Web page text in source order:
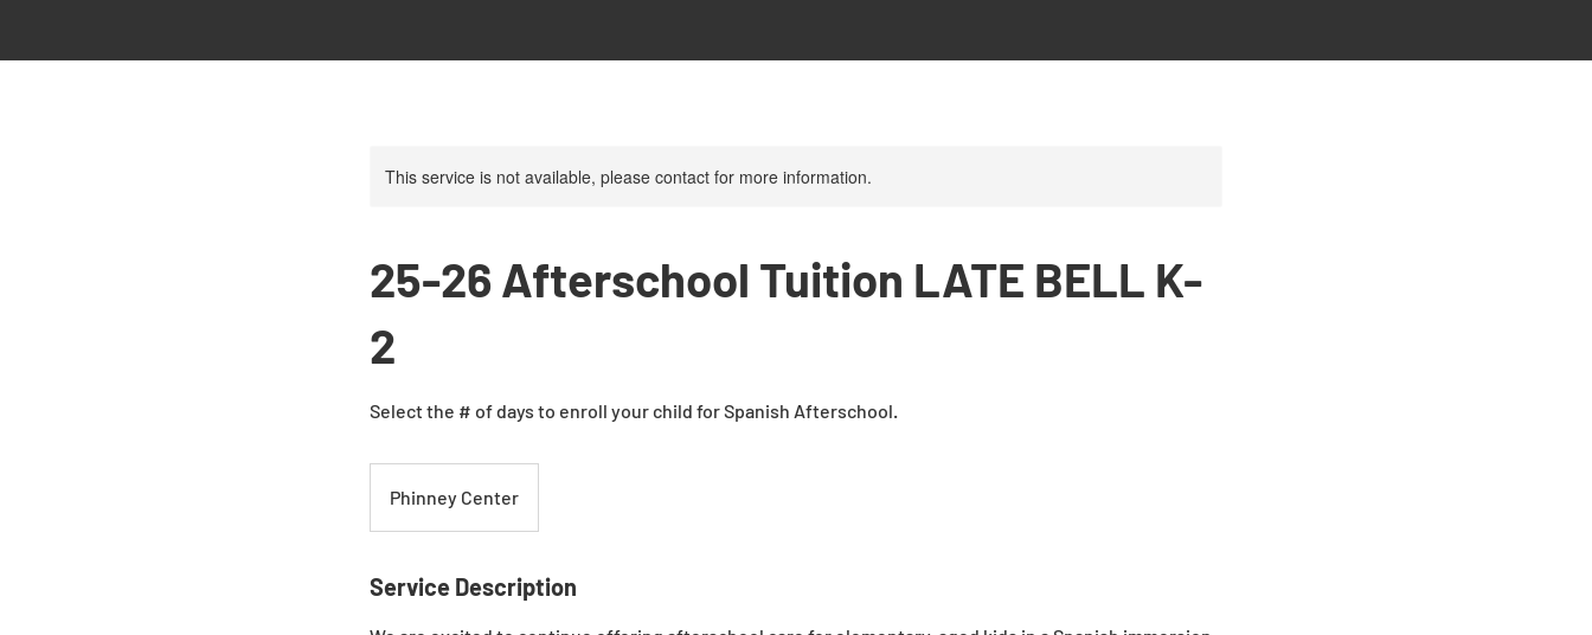
This service is not available, please contact for more information.
25-26 Afterschool Tuition LATE BELL K-
2
Select the # of days to enroll your child for Spanish Afterschool.
Phinney Center
Service Description